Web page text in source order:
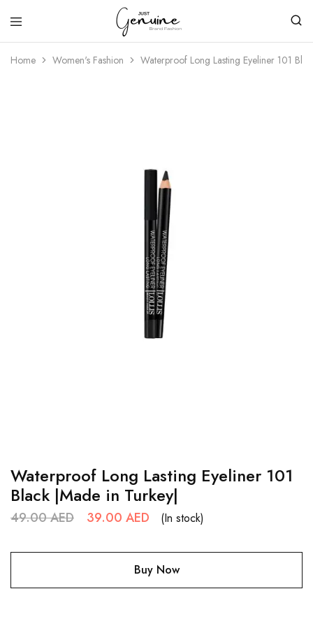
Just
Genuine
Home Women's Fashion Waterproof Long Lasting Eyeliner 101
Waterproof Long Lasting Eyeliner 101
Black |Made in Turkey|
49.00AED 39.00 AED (In stock)
Buy Now